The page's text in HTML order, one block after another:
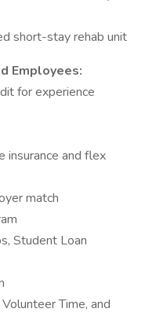
short-stay rehab unit
Employees:
for experience
insurance and flex
match
Student Loan
Time, and